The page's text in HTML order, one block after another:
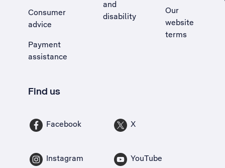
Consumer
advice
Payment
assistance
and
disability
Our
website
terms
Find us
Facebook X
Instagram YouTube